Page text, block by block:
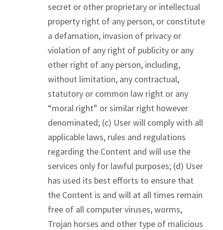
secret or other proprietary or intellectual
property right of any person, or constitute
a defamation, invasion of privacy or
violation of any right of publicity or any
other right of any person, including,
without limitation, any contractual,
statutory or common law right or any
“moral right” or similar right however
denominated; (c) User will comply with all
applicable laws, rules and regulations
regarding the Content and will use the
services only for lawful purposes; (d) User
has used its best efforts to ensure that
the Content is and will at all times remain
free of all computer viruses, worms,
Trojan horses and other type of malicious